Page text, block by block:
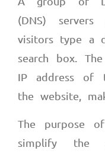
(DNS)
visitors type a
search box.
IP address of
the website,
The purpose
simplify the